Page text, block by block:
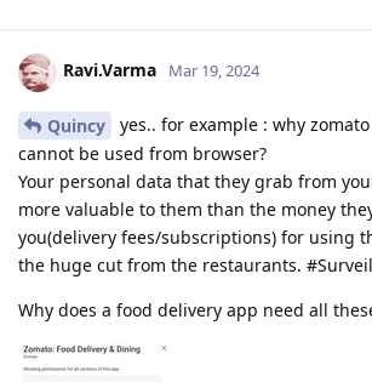
Ravi.Varma Mar 19, 2024
Quincy
yes.. for example : why
cannot be used from browser?
Your personal data that they grab from
more valuable to them than the money
you(delivery fees/subscriptions) for using
the huge cut from the restaurants.
Why does a food delivery app need all